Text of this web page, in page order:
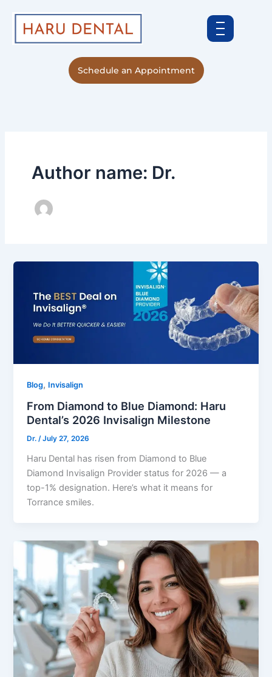
content
Schedule an Appointment
Author name: Dr.
Blog, Invisalign
From Diamond to Blue Diamond: Haru
Dental’s 2026 Invisalign Milestone
Dr./July 27, 2026
Haru Dental has risen from Diamond to Blue
Diamond Invisalign Provider status for 2026 — a
top-1% designation. Here’s what it means for
Torrance smiles.